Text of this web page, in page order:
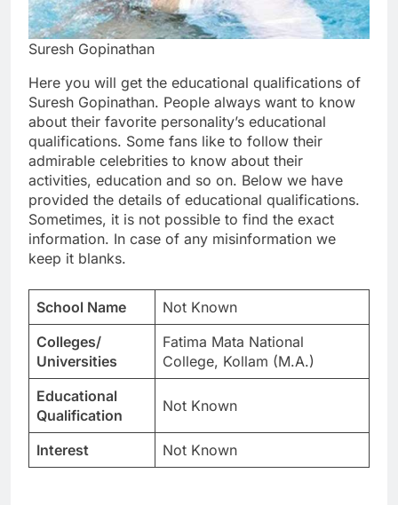
Suresh Gopinathan
Here you will get the educational qualifications of
Suresh Gopinathan. People always want to know
about their favorite personality’s educational
qualifications. Some fans like to follow their
admirable celebrities to know about their
activities, education and so on. Below we have
provided the details of educational qualifications.
Sometimes, it is not possible to find the exact
information. In case of any misinformation we
keep it blanks.
School Name
Not Known
Colleges/
Universities
Fatima Mata National
College, Kollam (M.A.)
Educational
Qualification
Not Known
Interest Not Known